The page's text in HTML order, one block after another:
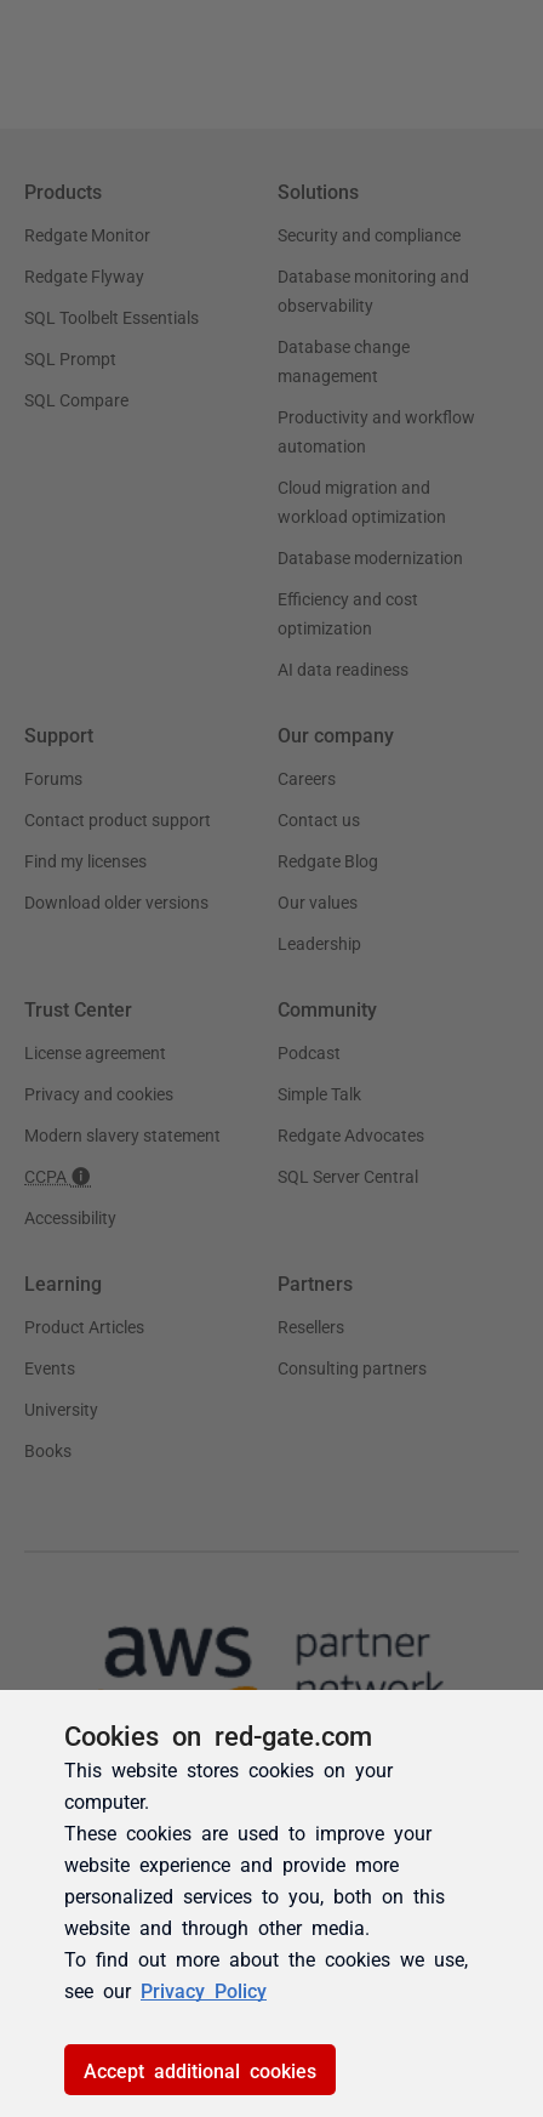
Cookies on red-gate.com
This website stores cookies on your
computer.
These cookies are used to improve your
website experience and provide more
personalized services to you, both on this
website and through other media.
To find out more about the cookies we use,
see our Privacy Policy
Accept additional cookies